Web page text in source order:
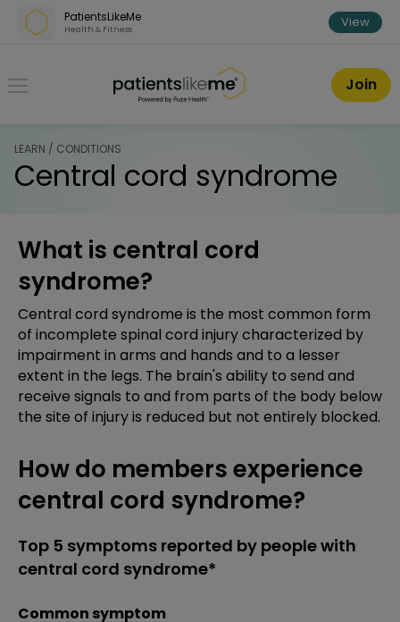
Skip over navigation
PatientsLikeMe
Health & Fitness View
PatientsLikeMe ®
Join
LEARN / CONDITIONS
Central cord syndrome
What is central cord
syndrome?
Central cord syndrome is the most common form
of incomplete spinal cord injury characterized by
impairment in arms and hands and to a lesser
extent in the legs. The brain's ability to send and
receive signals to and from parts of the body below
the site of injury is reduced but not entirely blocked.
How do members experience
central cord syndrome?
Top 5 symptoms reported by people with
central cord syndrome*
Common symptom